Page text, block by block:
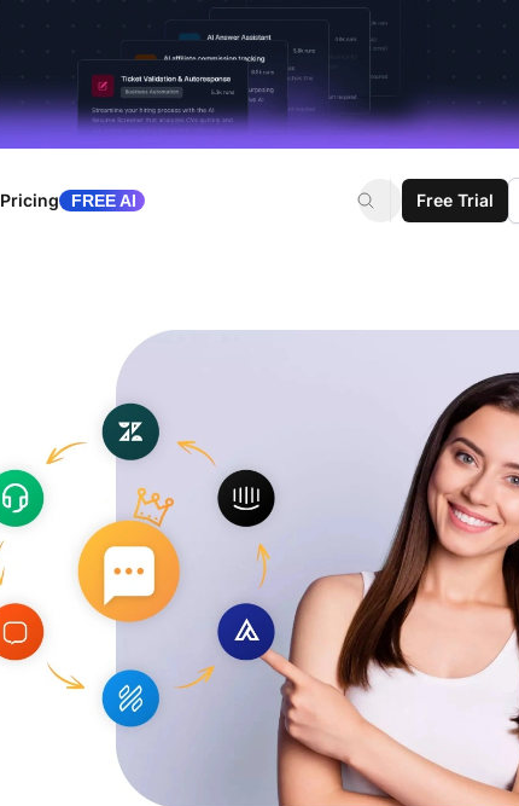
Pricing FREE AI Free Trial